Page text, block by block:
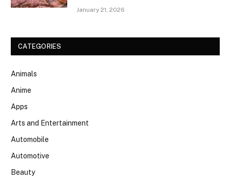
January 21, 2026
CATEGORIES
Animals
Anime
Apps
Arts and Entertainment
Automobile
Automotive
Beauty